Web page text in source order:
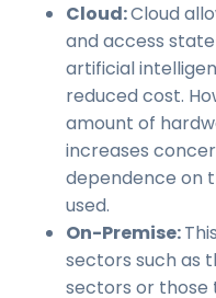
Cloud:Cloud
and access
artificial
reduced cost.
amount of
increases
dependence on
used.
On-Premise:
sectors such as
sectors or those